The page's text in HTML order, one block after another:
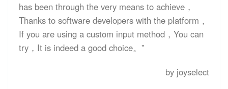
has been through the very means to achieve，
Thanks to software developers with the platform，
If you are using a custom input method，You can
try，It is indeed a good choice。”
by joyselect